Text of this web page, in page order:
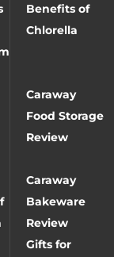
Benefits of
Chlorella
Caraway
Food Storage
Review
Caraway
Bakeware
Review
Gifts for